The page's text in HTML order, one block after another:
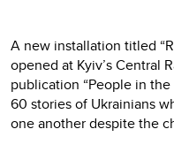
A new installation titled
opened at Kyiv’s Central
publication “People in
60 stories of Ukrainians
one another despite the